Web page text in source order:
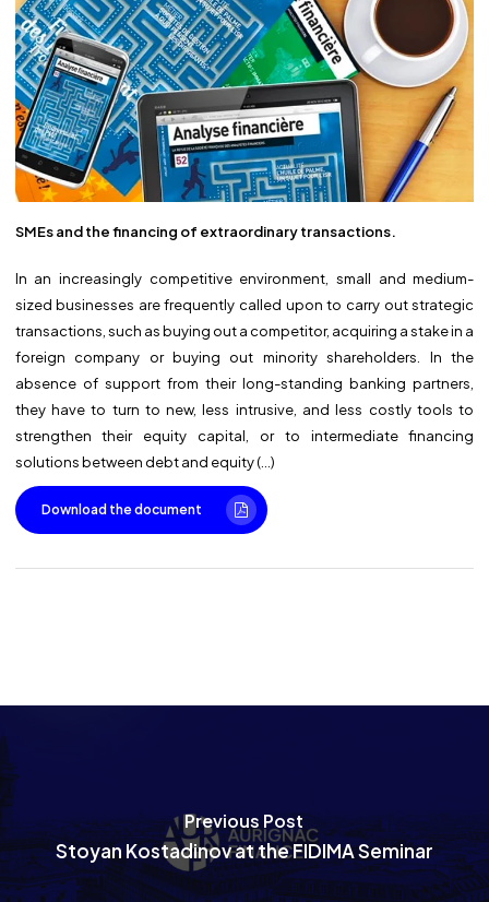
SMEs and the financing of extraordinary transactions.
In an increasingly competitive environment, small and medium-
sized businesses are frequently called upon to carry out strategic
transactions, such as buying out a competitor, acquiring a stake in a
foreign company or buying out minority shareholders. In the
absence of support from their long-standing banking partners,
they have to turn to new, less intrusive, and less costly tools to
strengthen their equity capital, or to intermediate financing
solutions between debt and equity (…)
Download the document
Previous Post
Stoyan Kostadinov at the FIDIMA Seminar